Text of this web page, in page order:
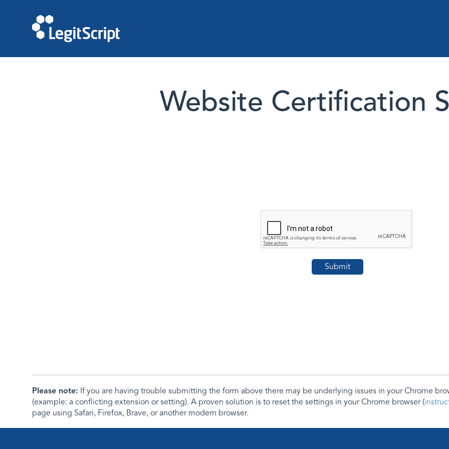
Website Certification
Please note: If you are having trouble submitting the form above there may be underlying issues in your Chrome
(example: a conflicting extension or setting). A proven solution is to reset the settings in your Chrome browser (
page using Safari, Firefox, Brave, or another modern browser.